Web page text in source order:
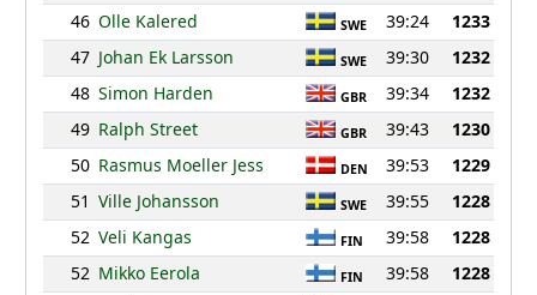
46 Olle Kalered SWE 39:24
1233
47 Johan Ek Larsson SWE 39:30
1232
48 Simon Harden GBR 39:34
1232
49 Ralph Street GBR 39:43
1230
50 Rasmus Moeller Jess DEN 39:53
1229
51 Ville Johansson SWE 39:55
1228
52 Veli Kangas FIN 39:58
1228
52 Mikko Eerola FIN 39:58
1228